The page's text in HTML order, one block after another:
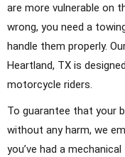
are more vulnerable on
wrong, you need a
handle them properly.
Heartland, TX is
motorcycle riders.
To guarantee that your
without any harm, we
you’ve had a